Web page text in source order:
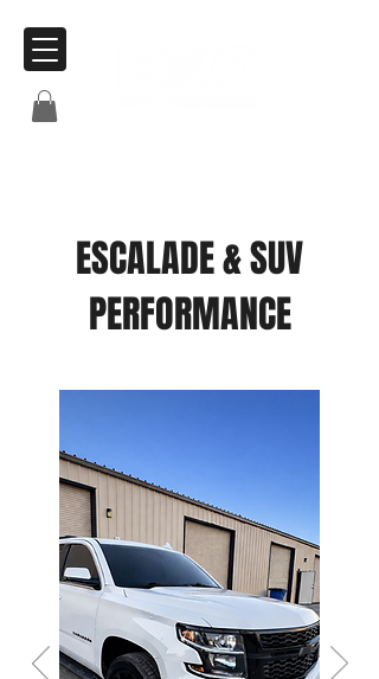
ESCALADE & SUV
PERFORMANCE